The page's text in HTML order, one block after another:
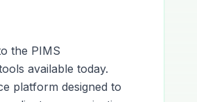
the PIMS
available today.
platform designed to